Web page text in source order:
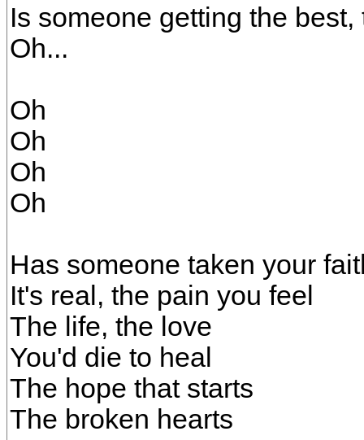
Is someone getting the
Oh...
Oh
Oh
Oh
Oh
Has someone taken your
It's real, the pain you feel
The life, the love
You'd die to heal
The hope that starts
The broken hearts